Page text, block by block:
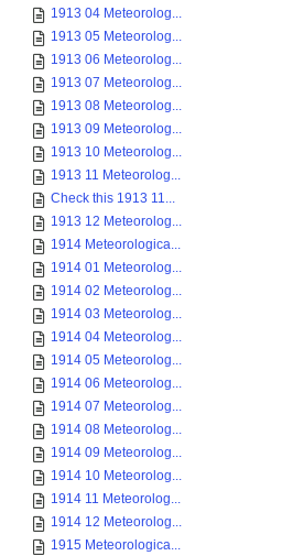
1913 04 Meteorolog...
1913 05 Meteorolog...
1913 06 Meteorolog...
1913 07 Meteorolog...
1913 08 Meteorolog...
1913 09 Meteorolog...
1913 10 Meteorolog...
1913 11 Meteorolog...
Check this 1913 11...
1913 12 Meteorolog...
1914 Meteorologica...
1914 01 Meteorolog...
1914 02 Meteorolog...
1914 03 Meteorolog...
1914 04 Meteorolog...
1914 05 Meteorolog...
1914 06 Meteorolog...
1914 07 Meteorolog...
1914 08 Meteorolog...
1914 09 Meteorolog...
1914 10 Meteorolog...
1914 11 Meteorolog...
1914 12 Meteorolog...
1915 Meteorologica...